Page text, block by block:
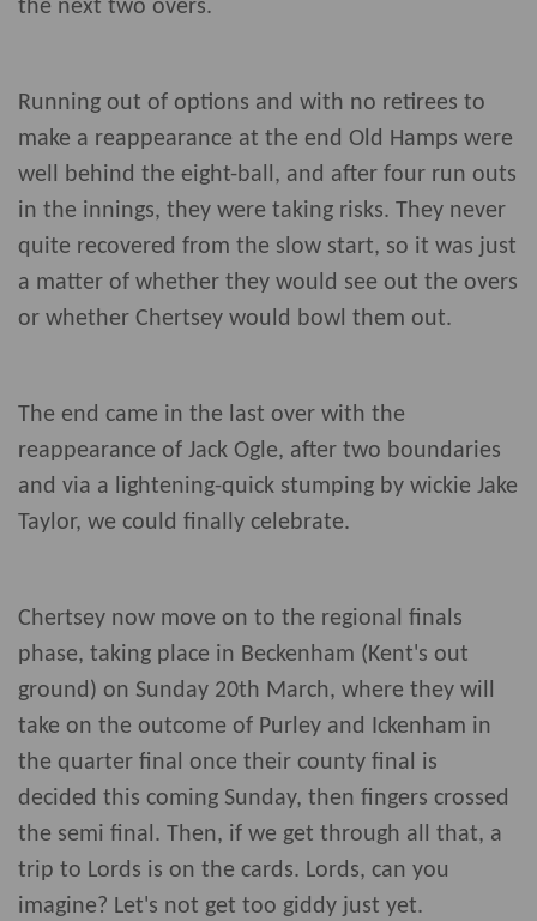
the next two overs.
Running out of options and with no retirees to
make a reappearance at the end Old Hamps were
well behind the eight-ball, and after four run outs
in the innings, they were taking risks. They never
quite recovered from the slow start, so it was just
a matter of whether they would see out the overs
or whether Chertsey would bowl them out.
The end came in the last over with the
reappearance of Jack Ogle, after two boundaries
and via a lightening-quick stumping by wickie Jake
Taylor, we could finally celebrate.
Chertsey now move on to the regional finals
phase, taking place in Beckenham (Kent's out
ground) on Sunday 20th March, where they will
take on the outcome of Purley and Ickenham in
the quarter final once their county final is
decided this coming Sunday, then fingers crossed
the semi final. Then, if we get through all that, a
trip to Lords is on the cards. Lords, can you
imagine? Let's not get too giddy just yet.